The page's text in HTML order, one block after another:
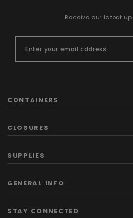
Receive our latest
CONTAINERS
CLOSURES
SUPPLIES
GENERAL INFO
STAY CONNECTED